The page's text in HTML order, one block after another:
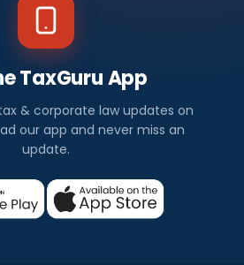
TaxGuru App
& corporate law updates on
our app and never miss an
update.